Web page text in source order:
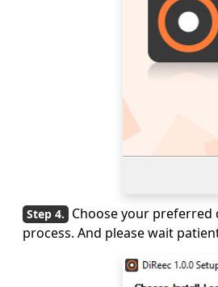
Choose your preferred
process. And please wait